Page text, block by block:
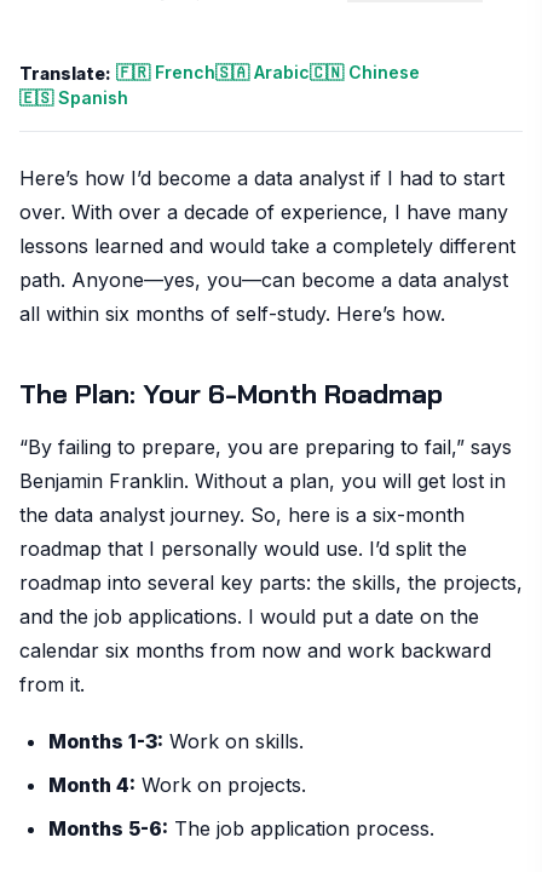
Translate: 🇫🇷 French🇸🇦 Arabic🇨🇳 Chinese
🇪🇸 Spanish
Here’s how I’d become a data analyst if I had to start
over. With over a decade of experience, I have many
lessons learned and would take a completely different
path. Anyone—yes, you—can become a data analyst
all within six months of self-study. Here’s how.
The Plan: Your 6-Month Roadmap
“By failing to prepare, you are preparing to fail,” says
Benjamin Franklin. Without a plan, you will get lost in
the data analyst journey. So, here is a six-month
roadmap that I personally would use. I’d split the
roadmap into several key parts: the skills, the projects,
and the job applications. I would put a date on the
calendar six months from now and work backward
from it.
Months 1-3: Work on skills.
Month 4: Work on projects.
Months 5-6: The job application process.